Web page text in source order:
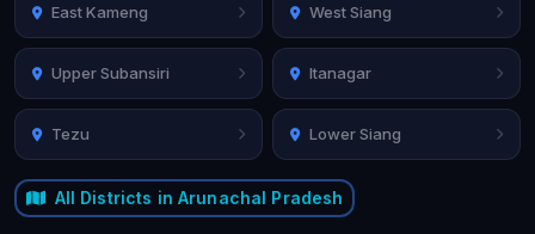
East Kameng West Siang
Upper Subansiri Itanagar
Tezu Lower Siang
All Districts in Arunachal Pradesh